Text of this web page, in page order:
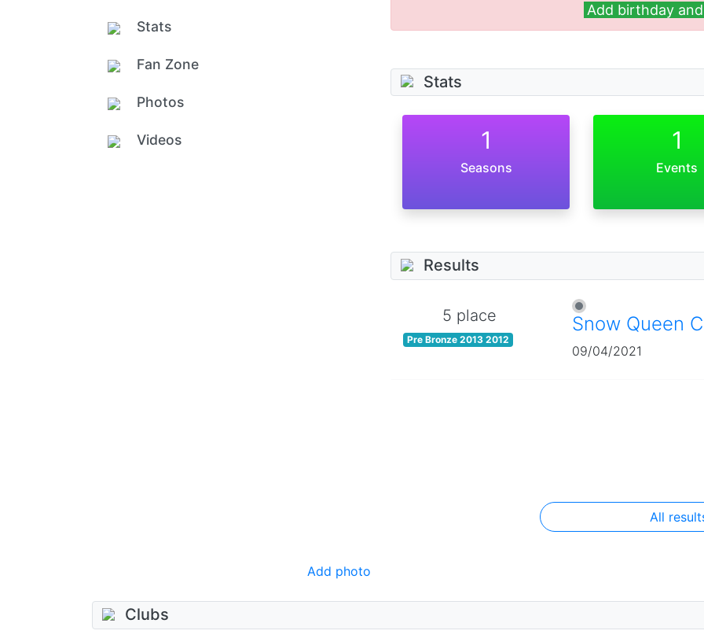
Add photo
Stats
Fan Zone
Photos
Videos
Add birthday
Stats
1
Seasons
1
Events
Results
5 place
Pre Bronze 2013 2012
Snow Queen
09/04/2021
All
Clubs